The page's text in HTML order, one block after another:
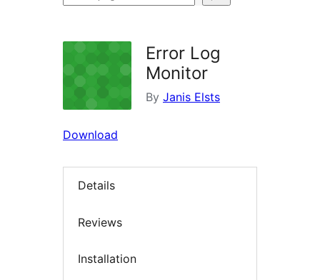
Error Log
Monitor
By Janis Elsts
Download
Details
Reviews
Installation